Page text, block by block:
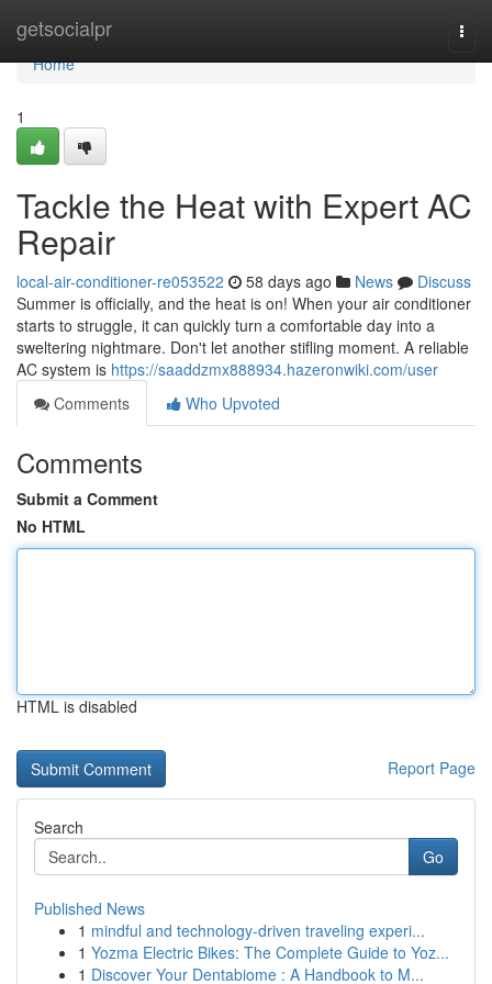
getsocialpr
Home
Home
1
Tackle the Heat with Expert AC
Repair
local-air-conditioner-re053522 58 days ago News
Discuss
Summer is officially, and the heat is on! When your air conditioner
starts to struggle, it can quickly turn a comfortable day into a
sweltering nightmare. Don't let another stifling moment. A reliable
AC system is https://saaddzmx888934.hazeronwiki.com/user
Comments
Who Upvoted
Comments
Submit a Comment
No HTML
HTML is disabled
Report Page
Search
Go
Published News
1 mindful and technology-driven traveling experi...
1 Yozma Electric Bikes: The Complete Guide to Yoz...
1 Discover Your Dentabiome : A Handbook to M...